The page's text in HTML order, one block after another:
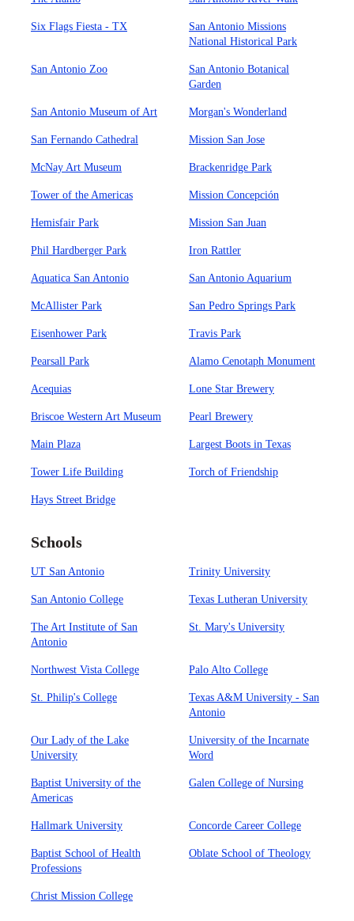
Six Flags Fiesta - TX
San Antonio Missions
National Historical Park
San Antonio Zoo
San Antonio Botanical
Garden
San Antonio Museum of Art Morgan's Wonderland
San Fernando Cathedral Mission San Jose
McNay Art Museum Brackenridge Park
Tower of the Americas Mission Concepción
Hemisfair Park Mission San Juan
Phil Hardberger Park Iron Rattler
Aquatica San Antonio San Antonio Aquarium
McAllister Park San Pedro Springs Park
Eisenhower Park Travis Park
Pearsall Park Alamo Cenotaph Monument
Acequias Lone Star Brewery
Briscoe Western Art Museum Pearl Brewery
Main Plaza Largest Boots in Texas
Tower Life Building Torch of Friendship
Hays Street Bridge
Schools
UT San Antonio Trinity University
San Antonio College Texas Lutheran University
The Art Institute of San
Antonio
St. Mary's University
Northwest Vista College Palo Alto College
St. Philip's College
Texas A&M University - San
Antonio
Our Lady of the Lake
University
University of the Incarnate
Word
Baptist University of the
Americas
Galen College of Nursing
Hallmark University Concorde Career College
Baptist School of Health
Professions
Oblate School of Theology
Christ Mission College